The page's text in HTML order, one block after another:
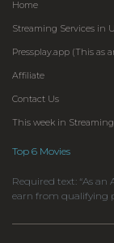
Home
Streaming Services in
Pressplay.app (This as
Affiliate
Contact Us
This week in
Top 6 Movies
Required text: “As an
earn from qualifying